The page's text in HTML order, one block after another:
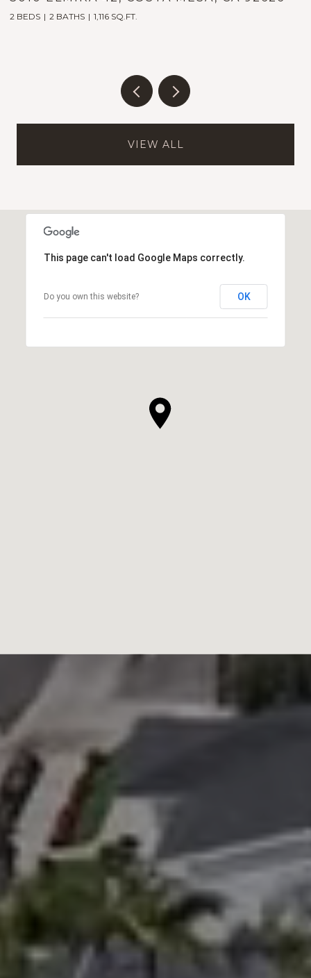
2 BEDS 2 BATHS 1,116 SQ.FT.
VIEW ALL
This page can't load Google Maps correctly.
Do you own this website? OK